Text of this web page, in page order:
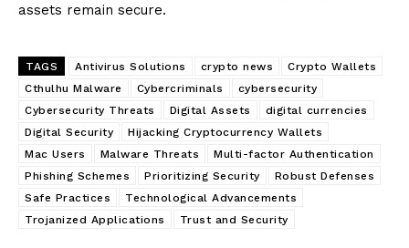
assets remain secure.
TAGS Antivirus Solutions crypto news
Crypto Wallets
Cthulhu Malware
Cybercriminals
cybersecurity
Cybersecurity Threats
Digital Assets
digital currencies
Digital Security
Hijacking Cryptocurrency Wallets
Mac Users
Malware Threats
Multi-factor Authentication
Phishing Schemes
Prioritizing Security
Robust Defenses
Safe Practices
Technological Advancements
Trojanized Applications
Trust and Security